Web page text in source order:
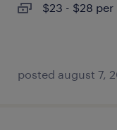
$23 - $28 per
posted august 7,